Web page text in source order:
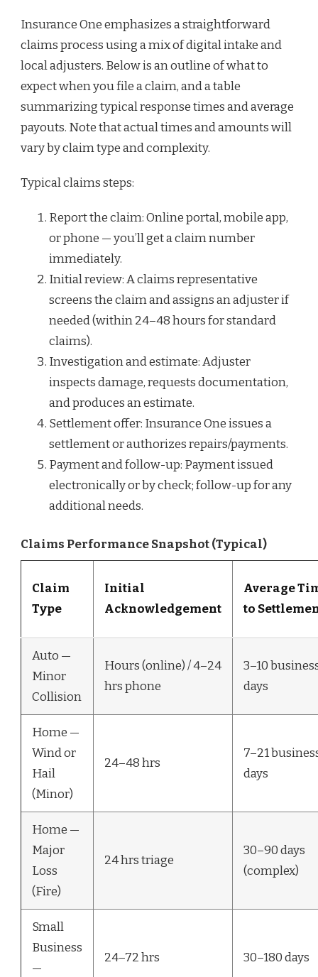
Insurance One emphasizes a straightforward
claims process using a mix of digital intake and
local adjusters. Below is an outline of what to
expect when you file a claim, and a table
summarizing typical response times and average
payouts. Note that actual times and amounts will
vary by claim type and complexity.
Typical claims steps:
Report the claim: Online portal, mobile app,
or phone — you’ll get a claim number
immediately.
Initial review: A claims representative
screens the claim and assigns an adjuster if
needed (within 24–48 hours for standard
claims).
Investigation and estimate: Adjuster
inspects damage, requests documentation,
and produces an estimate.
Settlement offer: Insurance One issues a
settlement or authorizes repairs/payments.
Payment and follow-up: Payment issued
electronically or by check; follow-up for any
additional needs.
Claims Performance Snapshot (Typical)
Claim
Type
Initial
Acknowledgement
Average
to
Auto —
Minor
Collision
Hours (online) / 4–24
hrs phone
3–10
days
Home —
Wind or
Hail
(Minor)
24–48 hrs
7–21
days
Home —
Major
Loss
(Fire)
24 hrs triage
30–90 days
(complex)
Small
Business
—
24–72 hrs 30–180 days